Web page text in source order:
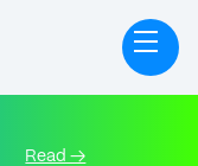
Read →